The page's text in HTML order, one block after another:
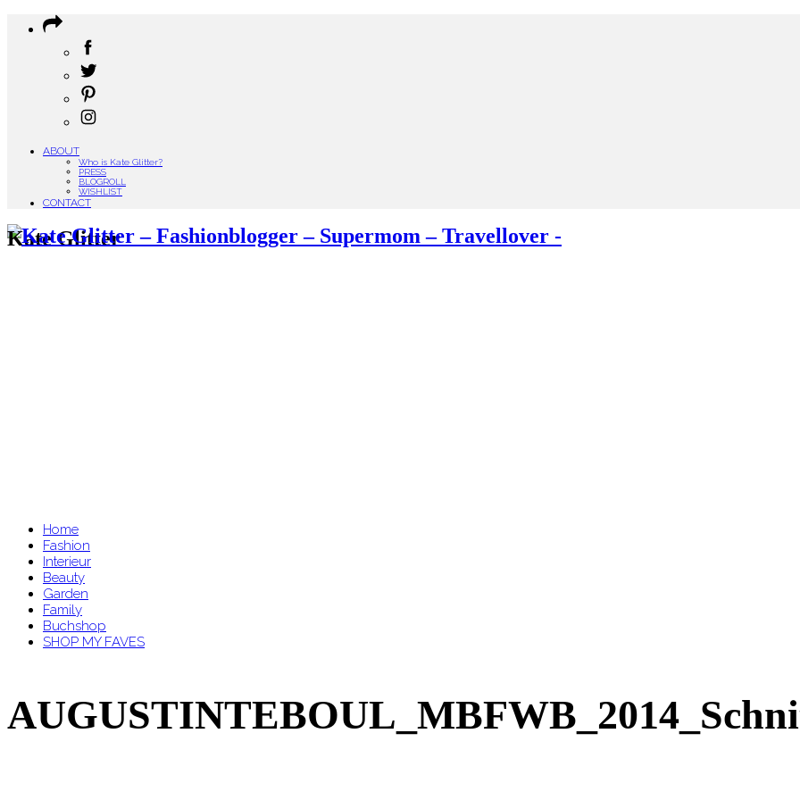
ABOUT
Who is Kate Glitter?
PRESS
BLOGROLL
WISHLIST
CONTACT
Kate Glitter
Home
Fashion
Interieur
Beauty
Garden
Family
Buchshop
SHOP MY FAVES